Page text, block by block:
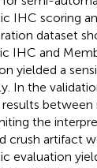
IHC scoring
dataset
IHC and
yielded a
In the
the
crush artifact
evaluation